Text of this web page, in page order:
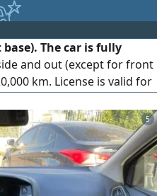
base). The car is fully
and out (except for front
km. License is valid for
5